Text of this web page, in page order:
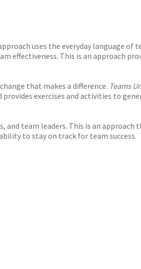
uses the everyday language of
effectiveness. This is an approach
that makes a difference. Teams
exercises and activities to
and team leaders. This is an approach
to stay on track for team success.